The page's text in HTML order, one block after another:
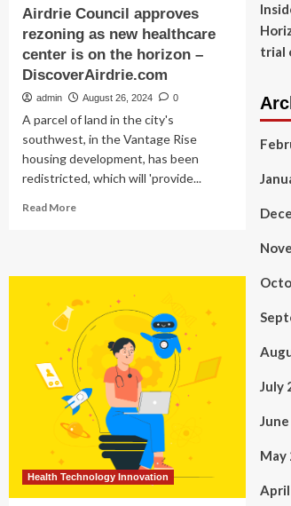
Airdrie Council approves
rezoning as new healthcare
center is on the horizon –
DiscoverAirdrie.com
admin August 26, 2024 0
A parcel of land in the city's
southwest, in the Vantage Rise
housing development, has been
redistricted, which will 'provide...
Read MoreRead
rezoning
new
healthcare
center
is
on
the
horizon
DiscoverAirdrie.com
Health Technology Innovation
trial
July
May